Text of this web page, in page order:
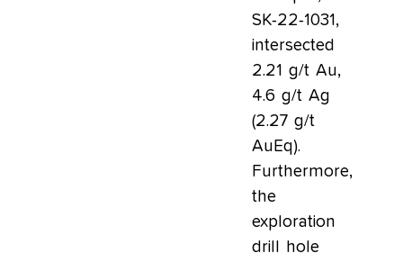
SK-22-1031,
intersected
2.21 g/t Au,
4.6 g/t Ag
(2.27 g/t
AuEq).
Furthermore,
the
exploration
drill hole